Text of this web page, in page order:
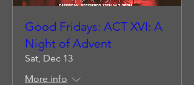
Good Fridays: ACT XVI: A
Night of Advent
Sat, Dec 13
More info